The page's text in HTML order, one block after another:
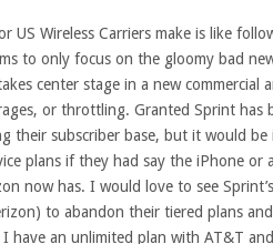
US Wireless Carriers make is like
to only focus on the gloomy bad
center stage in a new
or throttling. Granted Sprint has
their subscriber base, but it would
plans if they had say the iPhone or
now has. I would love to see
to abandon their tiered plans
I have an unlimited plan with AT&T